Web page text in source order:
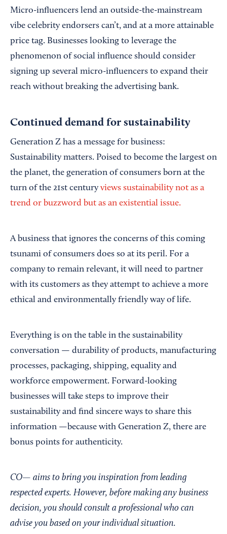
Micro-influencers lend an outside-the-mainstream
vibe celebrity endorsers can’t, and at a more attainable
price tag. Businesses looking to leverage the
phenomenon of social influence should consider
signing up several micro-influencers to expand their
reach without breaking the advertising bank.
Continued demand for sustainability
Generation Z has a message for business:
Sustainability matters. Poised to become the largest on
the planet, the generation of consumers born at the
turn of the 21st century views sustainability not as a
trend or buzzword but as an existential issue.
A business that ignores the concerns of this coming
tsunami of consumers does so at its peril. For a
company to remain relevant, it will need to partner
with its customers as they attempt to achieve a more
ethical and environmentally friendly way of life.
Everything is on the table in the sustainability
conversation — durability of products, manufacturing
processes, packaging, shipping, equality and
workforce empowerment. Forward-looking
businesses will take steps to improve their
sustainability and find sincere ways to share this
information —because with Generation Z, there are
bonus points for authenticity.
CO— aims to bring you inspiration from leading
respected experts. However, before making any business
decision, you should consult a professional who can
advise you based on your individual situation.